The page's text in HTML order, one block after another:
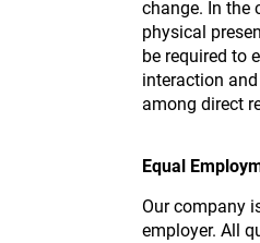
change. In the
physical
be required to
interaction
among direct
Equal
Our company
employer. All